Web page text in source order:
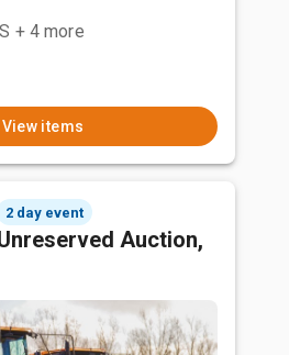
+ 4 more
View items
2 day event
Auction,